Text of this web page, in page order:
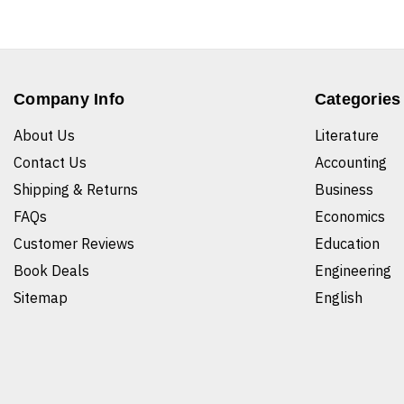
Company Info
About Us
Contact Us
Shipping & Returns
FAQs
Customer Reviews
Book Deals
Sitemap
Categories
Literature
Accounting
Business
Economics
Education
Engineering
English